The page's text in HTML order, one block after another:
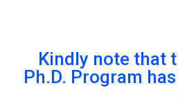
Kindly note that
Ph.D. Program